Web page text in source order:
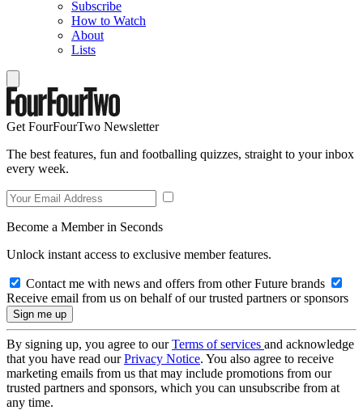
Subscribe
How to Watch
About
Lists
Get FourFourTwo Newsletter
The best features, fun and footballing quizzes, straight to your inbox
every week.
Become a Member in Seconds
Unlock instant access to exclusive member features.
Contact me with news and offers from other Future brands
Receive email from us on behalf of our trusted partners or sponsors
By signing up, you agree to ourTerms of services and acknowledge
that you have read ourPrivacy Notice. You also agree to receive
marketing emails from us that may include promotions from our
trusted partners and sponsors, which you can unsubscribe from at
any time.